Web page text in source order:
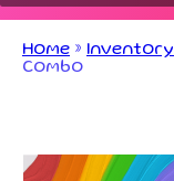
Home » Inventory
Combo